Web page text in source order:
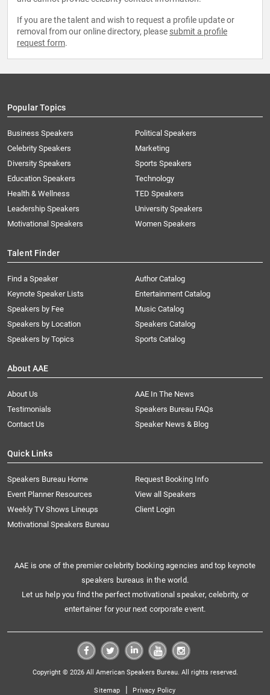
If you are the talent and wish to request a profile update or
removal from our online directory, please submit a profile
request form.
Popular Topics
Business Speakers
Celebrity Speakers
Diversity Speakers
Education Speakers
Health & Wellness
Leadership Speakers
Motivational Speakers
Political Speakers
Marketing
Sports Speakers
Technology
TED Speakers
University Speakers
Women Speakers
Talent Finder
Find a Speaker
Keynote Speaker Lists
Speakers by Fee
Speakers by Location
Speakers by Topics
Author Catalog
Entertainment Catalog
Music Catalog
Speakers Catalog
Sports Catalog
About AAE
About Us
AAE In The News
Testimonials
Speakers Bureau FAQs
Contact Us
Speaker News & Blog
Quick Links
Speakers Bureau Home
Request Booking Info
Event Planner Resources
View all Speakers
Weekly TV Shows Lineups
Client Login
Motivational Speakers Bureau
AAE is one of the premier celebrity booking agencies and top keynote
speakers bureaus in the world.
Let us help you find the perfect motivational speaker, celebrity, or
entertainer for your next corporate event.
Copyright © 2026 All American Speakers Bureau. All rights reserved.
Sitemap | Privacy Policy